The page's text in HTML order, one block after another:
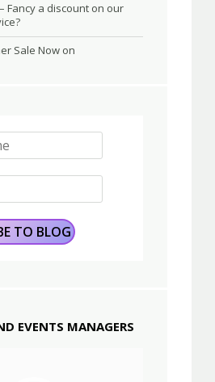
Fancy a discount on our
Sale Now on
EVENTS MANAGERS